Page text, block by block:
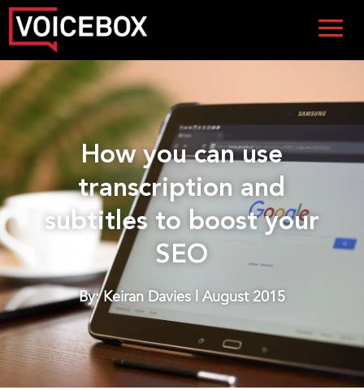
How you can use
transcription and
subtitles to boost your
SEO
By: Keiran Davies | August 2015